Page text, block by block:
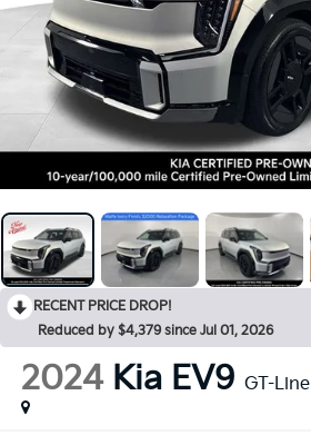
RECENT PRICE DROP!
Reduced by $4,379 since Jul 01, 2026
2024 Kia EV9 GT-Line